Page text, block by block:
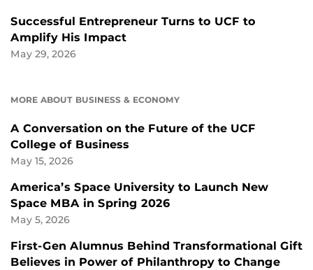
Successful Entrepreneur Turns to UCF to
Amplify His Impact
May 29, 2026
MORE ABOUT BUSINESS & ECONOMY
A Conversation on the Future of the UCF
College of Business
May 15, 2026
America’s Space University to Launch New
Space MBA in Spring 2026
May 5, 2026
First-Gen Alumnus Behind Transformational Gift
Believes in Power of Philanthropy to Change